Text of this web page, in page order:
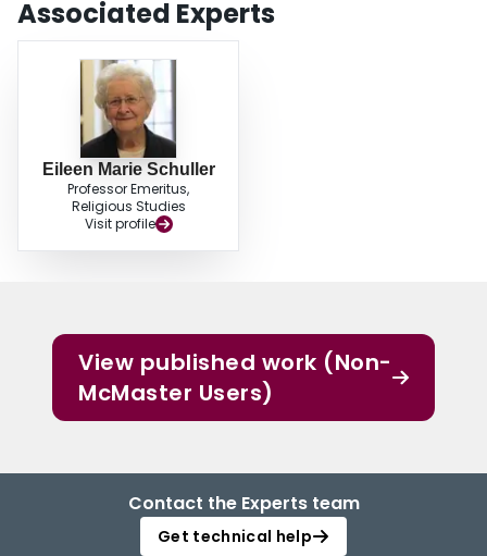
Associated Experts
Eileen Marie Schuller
Professor Emeritus,
Religious Studies
Visit profile
View published work (Non-
McMaster Users)
Contact the Experts team
Get technical help